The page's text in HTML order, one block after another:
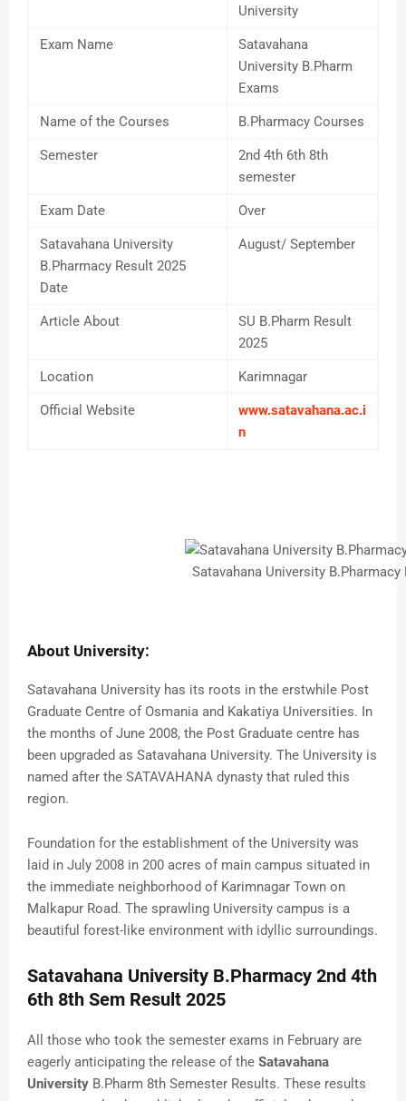
University
Exam Name
Satavahana
University B.Pharm
Exams
Name of the Courses B.Pharmacy Courses
Semester
2nd 4th 6th 8th
semester
Exam Date Over
Satavahana University
B.Pharmacy Result 2025
Date
August/ September
Article About
SU B.Pharm Result
2025
Location Karimnagar
Official Website
www.satavahana.ac.i
n
Satavahana University B.Pharmacy
About University:
Satavahana University has its roots in the erstwhile Post
Graduate Centre of Osmania and Kakatiya Universities. In
the months of June 2008, the Post Graduate centre has
been upgraded as Satavahana University. The University is
named after the SATAVAHANA dynasty that ruled this
region.
Foundation for the establishment of the University was
laid in July 2008 in 200 acres of main campus situated in
the immediate neighborhood of Karimnagar Town on
Malkapur Road. The sprawling University campus is a
beautiful forest-like environment with idyllic surroundings.
Satavahana University B.Pharmacy 2nd 4th
6th 8th Sem Result 2025
All those who took the semester exams in February are
eagerly anticipating the release of the Satavahana
University B.Pharm 8th Semester Results. These results